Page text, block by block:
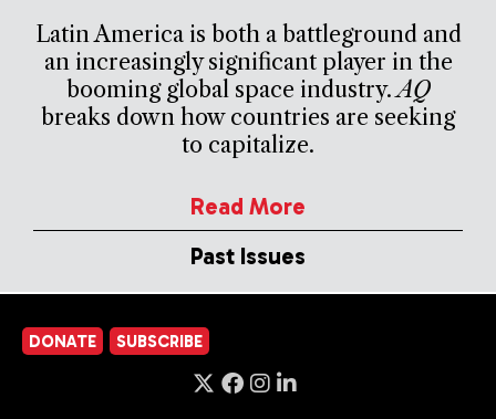
Latin America is both a battleground and
an increasingly significant player in the
booming global space industry.AQ
breaks down how countries are seeking
to capitalize.
Read More
Past Issues
DONATE SUBSCRIBE